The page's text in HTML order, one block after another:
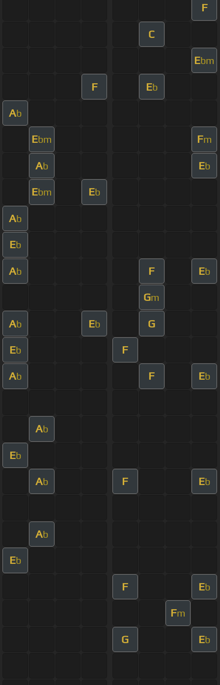
F
C
Ebm
F Eb
Ab
Ebm Fm
Ab Eb
Ebm Eb
Ab
Eb
Ab F Eb
Gm
Ab Eb G
Eb F
Ab F Eb
Ab
Eb
Ab F Eb
Ab
Eb
F Eb
Fm
G Eb